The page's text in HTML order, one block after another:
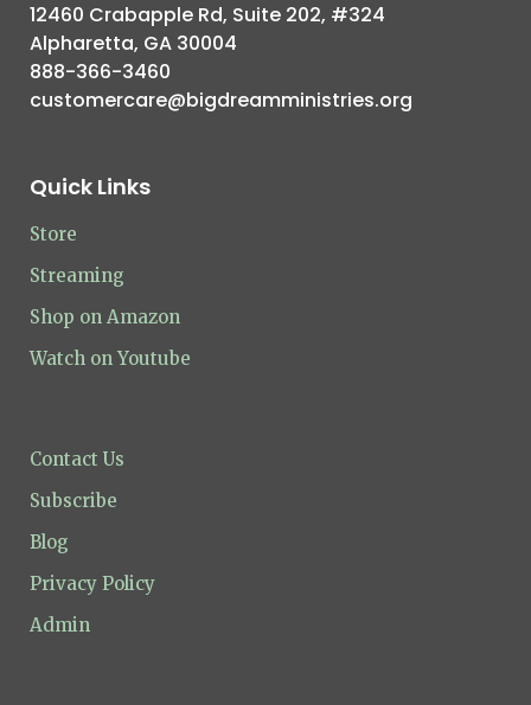
12460 Crabapple Rd, Suite 202, #324
Alpharetta, GA 30004
888-366-3460
customercare@bigdreamministries.org
Quick Links
Store
Streaming
Shop on Amazon
Watch on Youtube
Contact Us
Subscribe
Blog
Privacy Policy
Admin